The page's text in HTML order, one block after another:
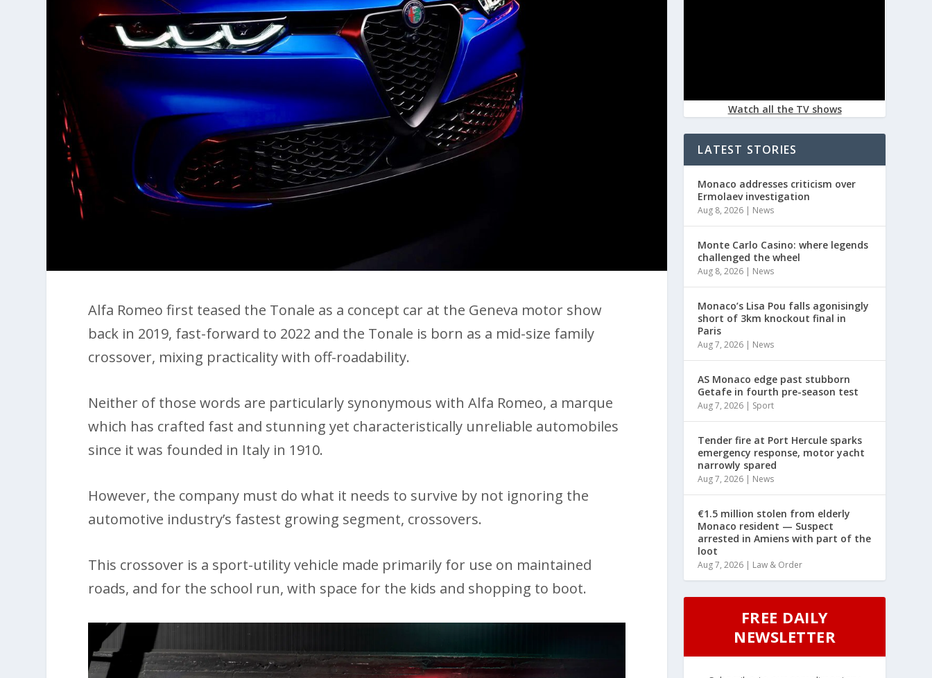
Alfa Romeo first teased the Tonale as a concept car at the Geneva motor show
back in 2019, fast-forward to 2022 and the Tonale is born as a mid-size family
crossover, mixing practicality with off-roadability.
Neither of those words are particularly synonymous with Alfa Romeo, a marque
which has crafted fast and stunning yet characteristically unreliable automobiles
since it was founded in Italy in 1910.
However, the company must do what it needs to survive by not ignoring the
automotive industry’s fastest growing segment, crossovers.
This crossover is a sport-utility vehicle made primarily for use on maintained
roads, and for the school run, with space for the kids and shopping to boot.
Watch all the TV shows
LATEST STORIES
Monaco addresses criticism over
Ermolaev investigation
Aug 8, 2026 | News
Monte Carlo Casino: where legends
challenged the wheel
Aug 8, 2026 | News
Monaco’s Lisa Pou falls agonisingly
short of 3km knockout final in
Paris
Aug 7, 2026 | News
AS Monaco edge past stubborn
Getafe in fourth pre-season test
Aug 7, 2026 | Sport
Tender fire at Port Hercule sparks
emergency response, motor yacht
narrowly spared
Aug 7, 2026 | News
€1.5 million stolen from elderly
Monaco resident — Suspect
arrested in Amiens with part of the
loot
Aug 7, 2026 | Law & Order
FREE DAILY
NEWSLETTER